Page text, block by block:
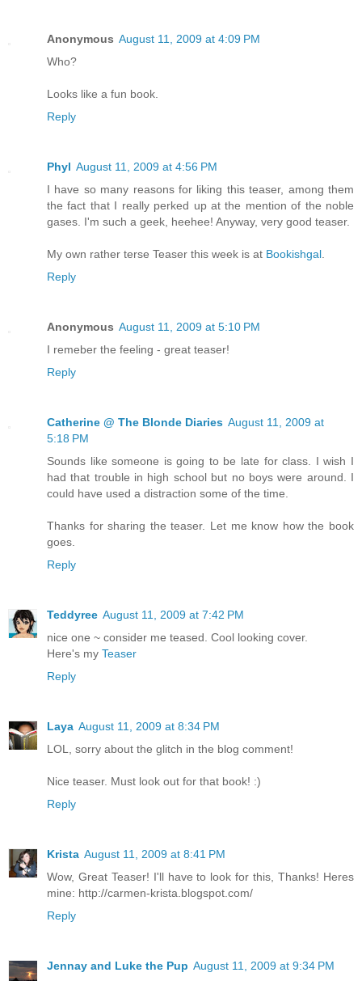
Anonymous August 11, 2009 at 4:09 PM
Who?
Looks like a fun book.
Reply
Phyl August 11, 2009 at 4:56 PM
I have so many reasons for liking this teaser, among them
the fact that I really perked up at the mention of the noble
gases. I'm such a geek, heehee! Anyway, very good teaser.
My own rather terse Teaser this week is at Bookishgal.
Reply
Anonymous August 11, 2009 at 5:10 PM
I remeber the feeling - great teaser!
Reply
Catherine @ The Blonde Diaries August 11, 2009 at
5:18 PM
Sounds like someone is going to be late for class. I wish I
had that trouble in high school but no boys were around. I
could have used a distraction some of the time.
Thanks for sharing the teaser. Let me know how the book
goes.
Reply
Teddyree August 11, 2009 at 7:42 PM
nice one ~ consider me teased. Cool looking cover.
Here's my Teaser
Reply
Laya August 11, 2009 at 8:34 PM
LOL, sorry about the glitch in the blog comment!
Nice teaser. Must look out for that book! :)
Reply
Krista August 11, 2009 at 8:41 PM
Wow, Great Teaser! I'll have to look for this, Thanks! Heres
mine: http://carmen-krista.blogspot.com/
Reply
Jennay and Luke the Pup August 11, 2009 at 9:34 PM